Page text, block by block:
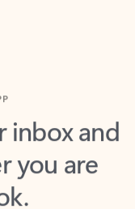
and
you are